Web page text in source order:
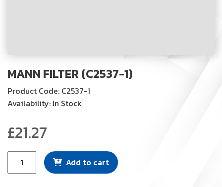
MANN FILTER (C2537-1)
Product Code: C2537-1
Availability: In Stock
£21.27
Filter
Add to cart